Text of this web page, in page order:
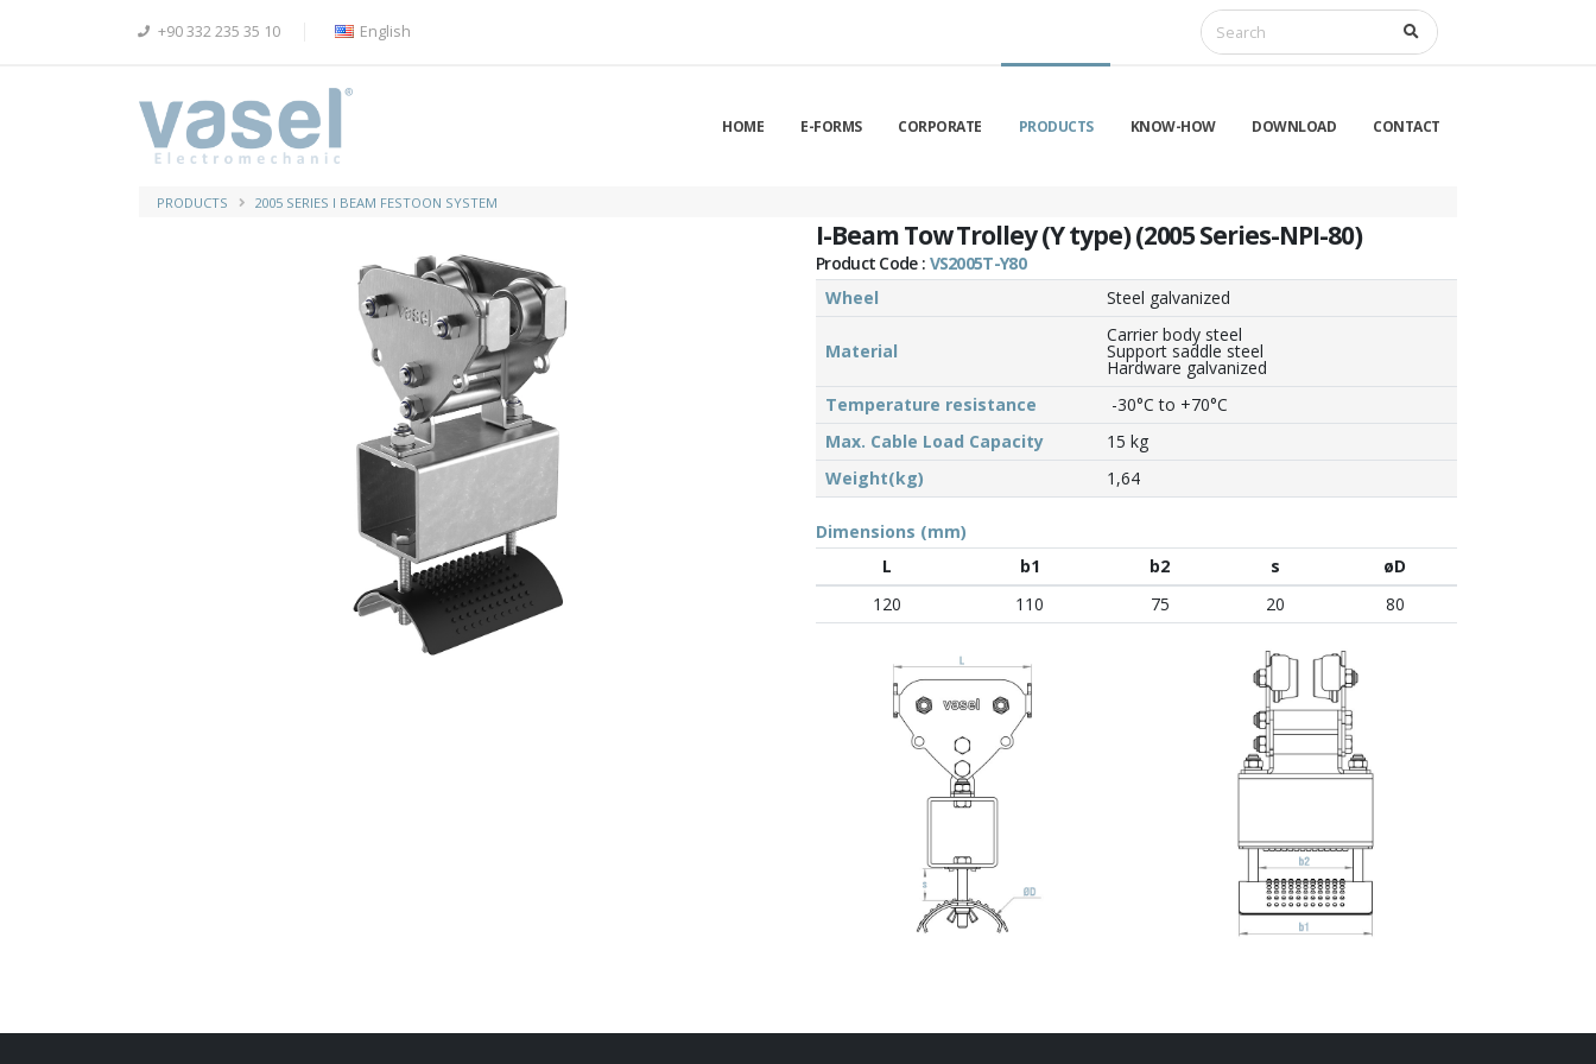
+90 332 235 35 10 English
HOME E-FORMS CORPORATE PRODUCTS KNOW-HOW DOWNLOAD CONTACT
PRODUCTS 2005 SERIES I BEAM FESTOON SYSTEM
I-Beam Tow Trolley (Y type) (2005 Series-NPI-80)
Product Code : VS2005T-Y80
Wheel
Steel galvanized
Material
Carrier body steel
Support saddle steel
Hardware galvanized
Temperature resistance
-30°C to +70°C
Max. Cable Load Capacity
15 kg
Weight(kg)
1,64
Dimensions (mm)
L
b1 b2 s
øD
120
110 75 20 80